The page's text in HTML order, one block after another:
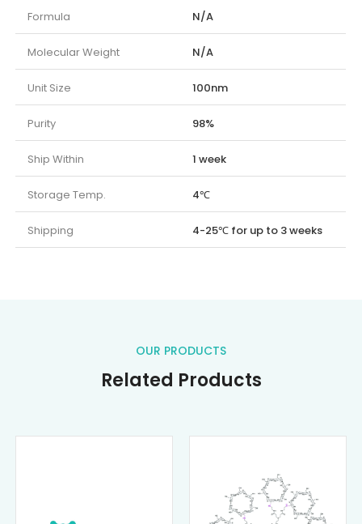
Formula N/A
Molecular Weight N/A
Unit Size 100nm
Purity 98%
Ship Within 1 week
Storage Temp. 4℃
Shipping 4-25℃ for up to 3 weeks
OUR PRODUCTS
Related Products